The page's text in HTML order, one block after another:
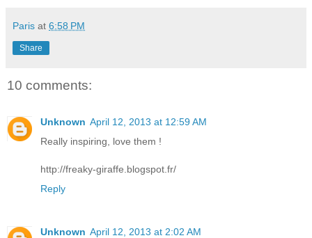
Paris at 6:58 PM
Share
10 comments:
Unknown April 12, 2013 at 12:59 AM
Really inspiring, love them !
http://freaky-giraffe.blogspot.fr/
Reply
Unknown April 12, 2013 at 2:02 AM